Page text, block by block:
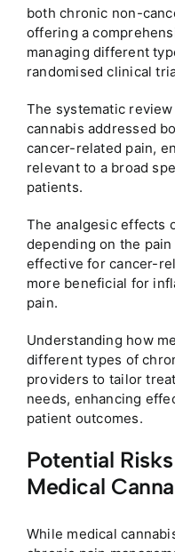
both chronic non-
offering a
managing different
randomised clinical
The systematic
cannabis addressed
cancer-related pain,
relevant to a broad
patients.
The analgesic effects
depending on the
effective for cancer-
more beneficial for
pain.
Understanding how
different types of
providers to tailor
needs, enhancing
patient outcomes.
Potential
Medical
While medical